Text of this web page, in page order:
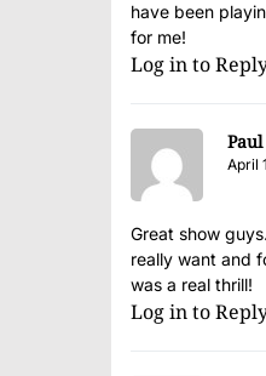
have been
for me!
Log in to
Paul
April
Great show
really want and
was a real thrill!
Log in to